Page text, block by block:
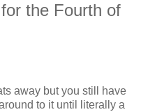
the Fourth of
away but you still have
to it until literally a